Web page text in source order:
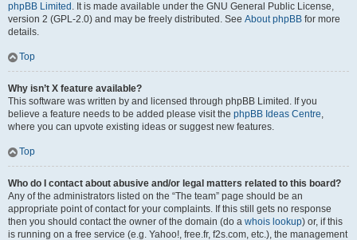
phpBB Limited . It is made available under the GNU General Public License,
version 2 (GPL-2.0) and may be freely distributed. See About phpBB for more
details.
Top
Why isn’t X feature available?
This software was written by and licensed through phpBB Limited. If you
believe a feature needs to be added please visit the phpBB Ideas Centre,
where you can upvote existing ideas or suggest new features.
Top
Who do I contact about abusive and/or legal matters related to this board?
Any of the administrators listed on the “The team” page should be an
appropriate point of contact for your complaints. If this still gets no response
then you should contact the owner of the domain (do a whois lookup) or, if this
is running on a free service (e.g. Yahoo!, free.fr, f2s.com, etc.), the management